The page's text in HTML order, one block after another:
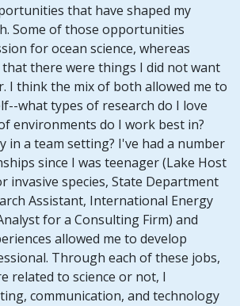
that have shaped my
Some of those opportunities
for ocean science, whereas
there were things I did not want
I think the mix of both allowed me to
what types of research do I love
environments do I work best in?
in a team setting? I've had a number
since I was teenager (Lake Host
invasive species, State Department
Assistant, International Energy
for a Consulting Firm) and
allowed me to develop
Through each of these jobs,
related to science or not, I
communication, and technology